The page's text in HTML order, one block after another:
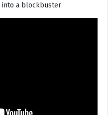
a blockbuster